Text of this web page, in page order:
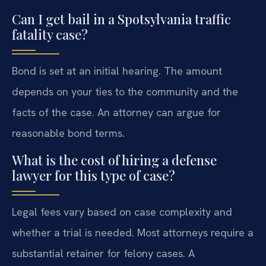
Can I get bail in a Spotsylvania traffic
fatality case?
Bond is set at an initial hearing. The amount
depends on your ties to the community and the
facts of the case. An attorney can argue for
reasonable bond terms.
What is the cost of hiring a defense
lawyer for this type of case?
Legal fees vary based on case complexity and
whether a trial is needed. Most attorneys require a
substantial retainer for felony cases. A